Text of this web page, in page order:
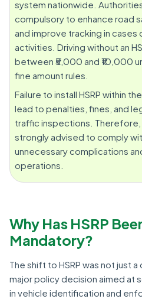
system nationwide.
compulsory to enhance road
and improve tracking in cases
activities. Driving without an
between ₹5,000 and ₹10,000
fine amount rules.
Failure to install HSRP within
lead to penalties, fines, and
traffic inspections. Therefore,
strongly advised to comply
unnecessary complications
operations.
Why Has HSRP
Mandatory?
The shift to HSRP was not just
major policy decision aimed at
in vehicle identification and